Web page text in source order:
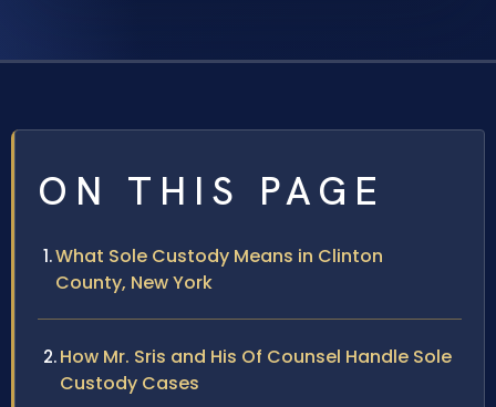
ON THIS PAGE
What Sole Custody Means in Clinton
County, New York
How Mr. Sris and His Of Counsel Handle Sole
Custody Cases